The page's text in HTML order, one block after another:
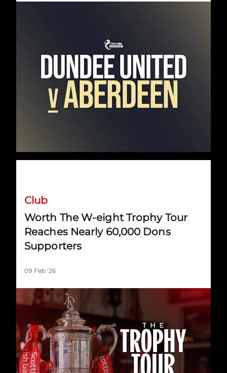
Club
Worth The W-eight Trophy Tour
Reaches Nearly 60,000 Dons
Supporters
09 Feb '26